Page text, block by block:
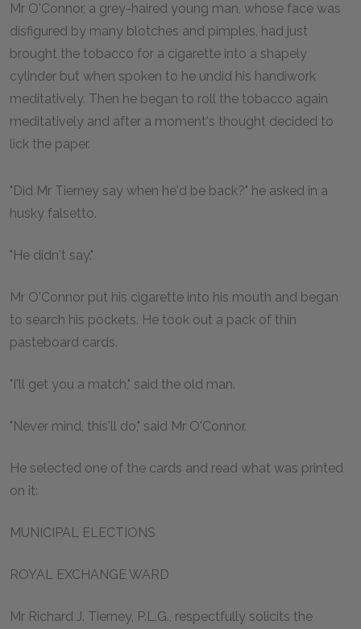
Mr O'Connor, a grey-haired young man, whose face was
disfigured by many blotches and pimples, had just
brought the tobacco for a cigarette into a shapely
cylinder but when spoken to he undid his handiwork
meditatively. Then he began to roll the tobacco again
meditatively and after a moment's thought decided to
lick the paper.
"Did Mr Tierney say when he'd be back?" he asked in a
husky falsetto.
"He didn't say."
Mr O'Connor put his cigarette into his mouth and began
to search his pockets. He took out a pack of thin
pasteboard cards.
"I'll get you a match," said the old man.
"Never mind, this'll do," said Mr O'Connor.
He selected one of the cards and read what was printed
on it:
MUNICIPAL ELECTIONS
ROYAL EXCHANGE WARD
Mr Richard J. Tierney, P.L.G., respectfully solicits the